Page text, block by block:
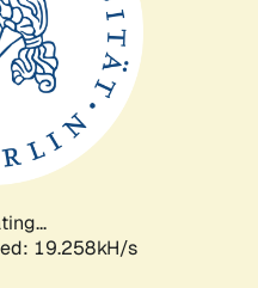
19.258kH/s